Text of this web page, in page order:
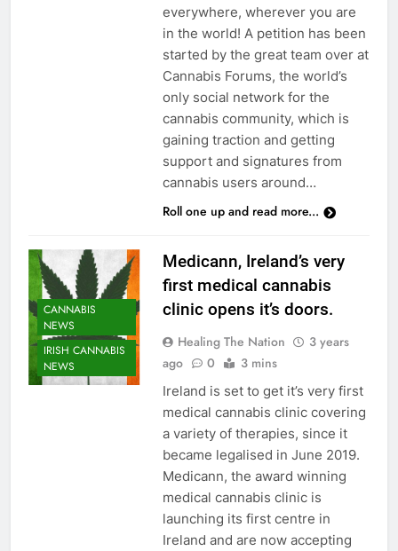
everywhere, wherever you are
in the world! A petition has been
started by the great team over at
Cannabis Forums, the world’s
only social network for the
cannabis community, which is
gaining traction and getting
support and signatures from
cannabis users around…
Roll one up and read more...
CANNABIS
NEWS
IRISH CANNABIS
NEWS
Medicann, Ireland’s very
first medical cannabis
clinic opens it’s doors.
Healing The Nation
3 years
ago
0 3 mins
Ireland is set to get it’s very first
medical cannabis clinic covering
a variety of therapies, since it
became legalised in June 2019.
Medicann, the award winning
medical cannabis clinic is
launching its first centre in
Ireland and are now accepting